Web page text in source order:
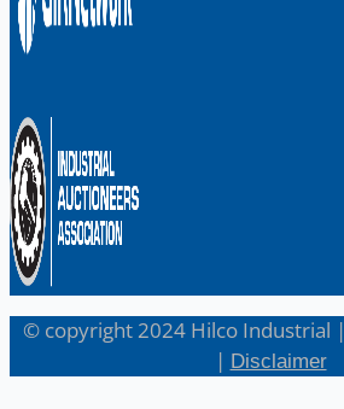
© copyright 2024 Hilco Industrial |
| Disclaimer